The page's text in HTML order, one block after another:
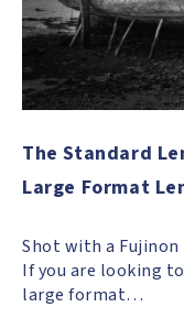
The Standard
Large Format
Shot with a Fujinon
If you are looking
large format…